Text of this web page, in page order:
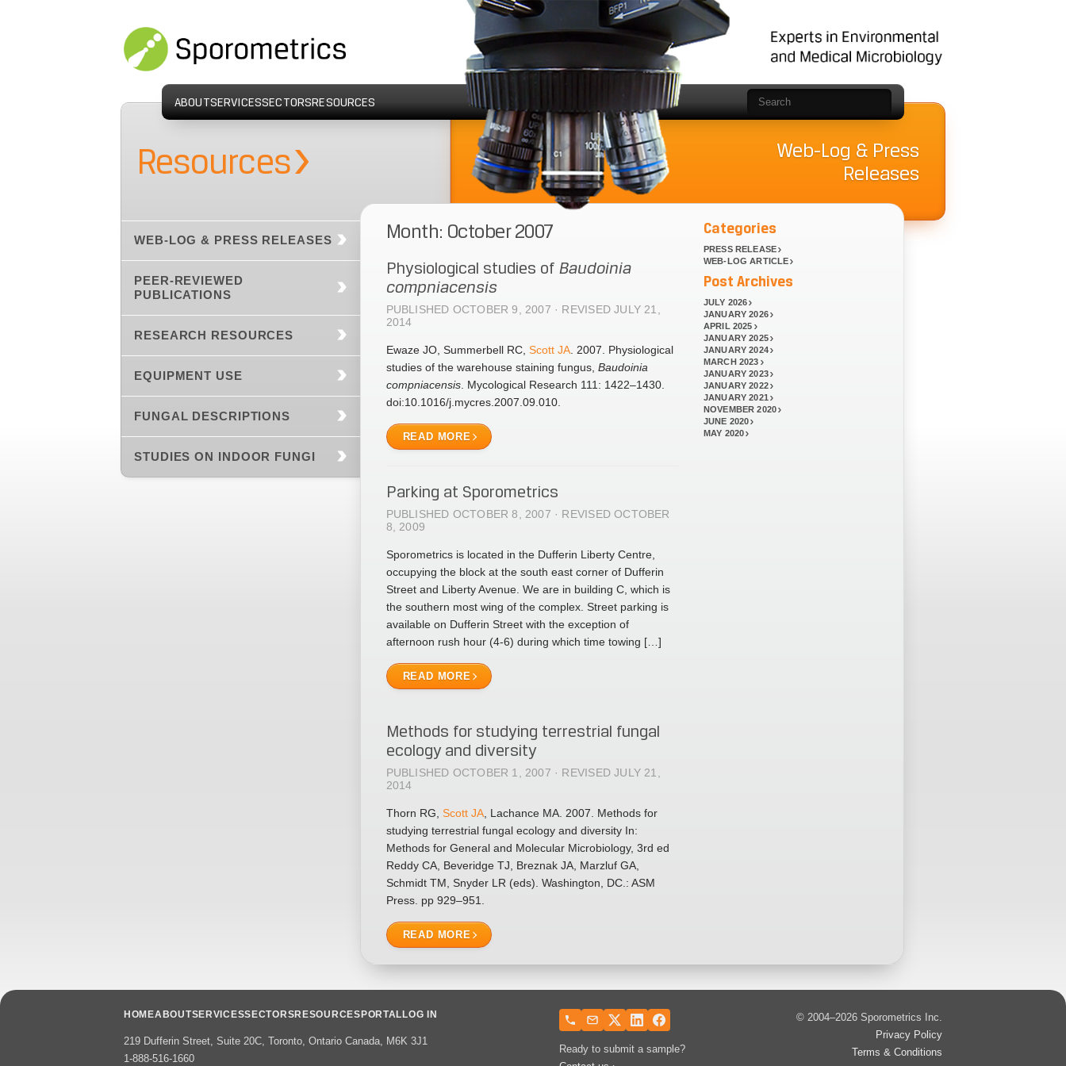
ABOUTSERVICESSECTORSRESOURCES
Resources›
Web-Log & Press
Releases
WEB-LOG & PRESS RELEASES
PEER-REVIEWED
PUBLICATIONS
RESEARCH RESOURCES
EQUIPMENT USE
FUNGAL DESCRIPTIONS
STUDIES ON INDOOR FUNGI
Month: October 2007
Physiological studies of Baudoinia
compniacensis
PUBLISHED OCTOBER 9, 2007 · REVISED JULY 21,
2014
Ewaze JO, Summerbell RC, Scott JA. 2007. Physiological
studies of the warehouse staining fungus, Baudoinia
compniacensis. Mycological Research 111: 1422–1430.
doi:10.1016/j.mycres.2007.09.010.
READ MORE
Parking at Sporometrics
PUBLISHED OCTOBER 8, 2007 · REVISED OCTOBER
8, 2009
Sporometrics is located in the Dufferin Liberty Centre,
occupying the block at the south east corner of Dufferin
Street and Liberty Avenue. We are in building C, which is
the southern most wing of the complex. Street parking is
available on Dufferin Street with the exception of
afternoon rush hour (4-6) during which time towing […]
READ MORE
Methods for studying terrestrial fungal
ecology and diversity
PUBLISHED OCTOBER 1, 2007 · REVISED JULY 21,
2014
Thorn RG, Scott JA, Lachance MA. 2007. Methods for
studying terrestrial fungal ecology and diversity In:
Methods for General and Molecular Microbiology, 3rd ed
Reddy CA, Beveridge TJ, Breznak JA, Marzluf GA,
Schmidt TM, Snyder LR (eds). Washington, DC.: ASM
Press. pp 929–951.
READ MORE
Categories
PRESS RELEASE
WEB-LOG ARTICLE
Post Archives
JULY 2026
JANUARY 2026
APRIL 2025
JANUARY 2025
JANUARY 2024
MARCH 2023
JANUARY 2023
JANUARY 2022
JANUARY 2021
NOVEMBER 2020
JUNE 2020
MAY 2020
HOMEABOUTSERVICESSECTORSRESOURCES PORTAL LOG IN
219 Dufferin Street, Suite 20C, Toronto, Ontario Canada, M6K 3J1
1-888-516-1660
Ready to submit a sample?
© 2004–2026 Sporometrics Inc.
Privacy Policy
Terms & Conditions